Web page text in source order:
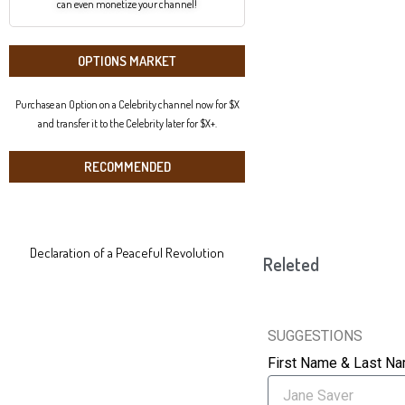
can even monetize your channel!
OPTIONS MARKET
Purchase an Option on a Celebrity channel now for $X
and transfer it to the Celebrity later for $X+.
RECOMMENDED
Declaration of a Peaceful Revolution Releted
SUGGESTIONS
First Name & Last